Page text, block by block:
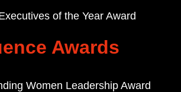
of the Year Award
Awards
Women Leadership Award